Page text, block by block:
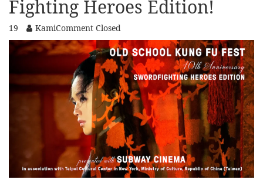
Fighting Heroes Edition!
19 KamiComment Closed